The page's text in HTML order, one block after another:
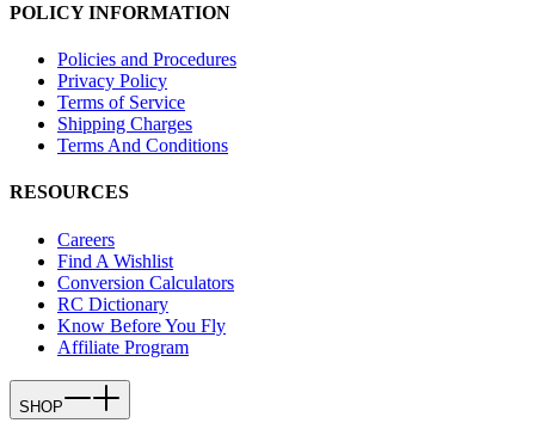
POLICY INFORMATION
Policies and Procedures
Privacy Policy
Terms of Service
Shipping Charges
Terms And Conditions
RESOURCES
Careers
Find A Wishlist
Conversion Calculators
RC Dictionary
Know Before You Fly
Affiliate Program
SHOP